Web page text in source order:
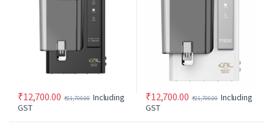
₹12,700.00 ₹21,700.00 Including
GST
₹12,700.00 ₹21,700.00 Including
GST